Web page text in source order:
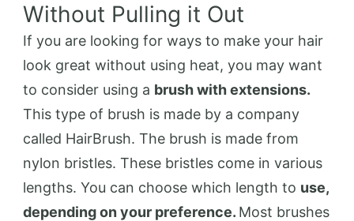
Without Pulling it Out
If you are looking for ways to make your hair
look great without using heat, you may want
to consider using a brush with extensions.
This type of brush is made by a company
called HairBrush. The brush is made from
nylon bristles. These bristles come in various
lengths. You can choose which length to use,
depending on your preference. Most brushes